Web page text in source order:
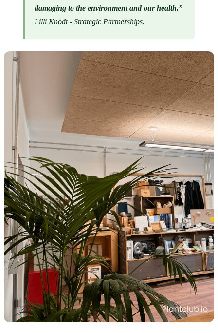
damaging to the environment
Lilli Knodt - Strategic Partnerships.